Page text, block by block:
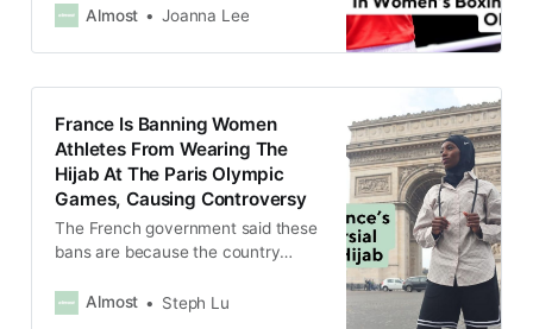
she is female.
Almost Joanna Lee
France Is Banning Women
Athletes From Wearing The
Hijab At The Paris Olympic
Games, Causing Controversy
The French government said these
bans are because the country
is the separation of religion and the
Almost Steph Lu